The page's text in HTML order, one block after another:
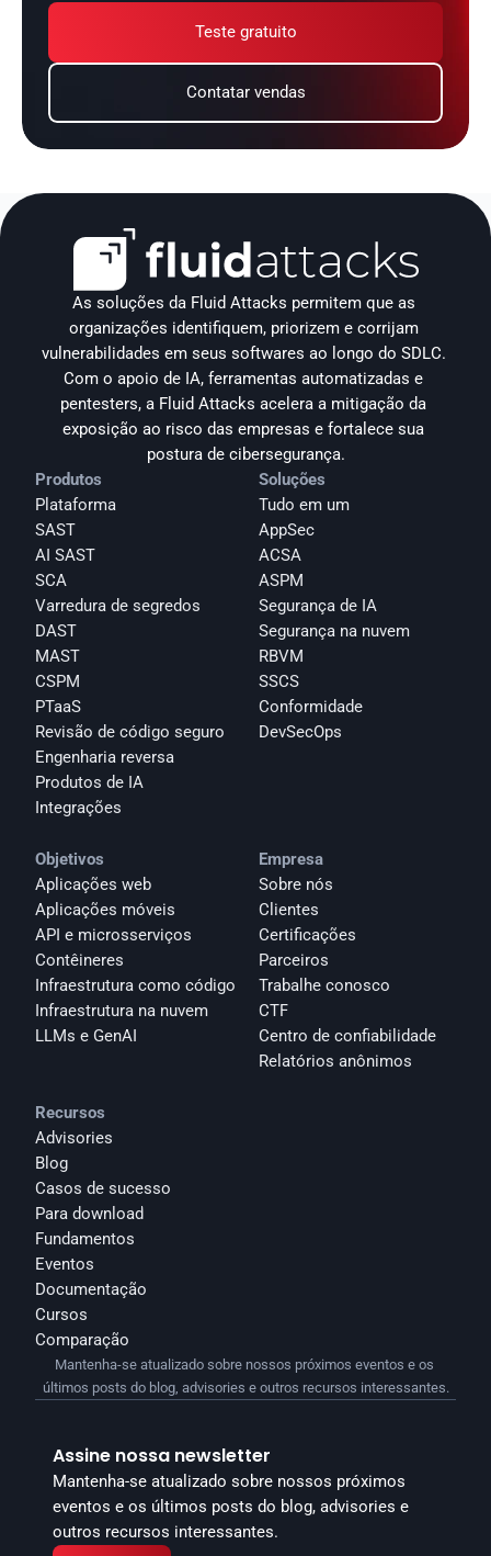
Teste gratuito
Contatar vendas
As soluções da Fluid Attacks permitem que as
organizações identifiquem, priorizem e corrijam
vulnerabilidades em seus softwares ao longo do SDLC.
Com o apoio de IA, ferramentas automatizadas e
pentesters, a Fluid Attacks acelera a mitigação da
exposição ao risco das empresas e fortalece sua
postura de cibersegurança.
Produtos
Plataforma
SAST
AI SAST
SCA
Varredura de segredos
DAST
MAST
CSPM
PTaaS
Revisão de código seguro
Engenharia reversa
Produtos de IA
Integrações
Soluções
Tudo em um
AppSec
ACSA
ASPM
Segurança de IA
Segurança na nuvem
RBVM
SSCS
Conformidade
DevSecOps
Objetivos
Aplicações web
Aplicações móveis
API e microsserviços
Contêineres
Infraestrutura como código
Infraestrutura na nuvem
LLMs e GenAI
Empresa
Sobre nós
Clientes
Certificações
Parceiros
Trabalhe conosco
CTF
Centro de confiabilidade
Relatórios anônimos
Recursos
Advisories
Blog
Casos de sucesso
Para download
Fundamentos
Eventos
Documentação
Cursos
Comparação
Assine nossa newsletter
Mantenha-se atualizado sobre nossos próximos
eventos e os últimos posts do blog, advisories e
outros recursos interessantes.
Mantenha-se atualizado sobre nossos próximos eventos e os
últimos posts do blog, advisories e outros recursos interessantes.